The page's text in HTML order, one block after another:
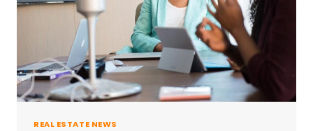
REAL ESTATE NEWS